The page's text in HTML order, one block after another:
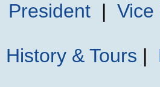
President| Vice
History & Tours |